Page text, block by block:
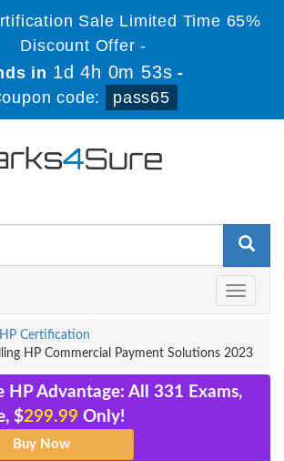
Sale Limited Time 65%
Discount Offer -
in 1d 4h 0m 52s -
code:
pass65
Toggle
HP Certification
HP Commercial Payment Solutions 2023
HP Advantage: All 331 Exams,
$299.99 Only!